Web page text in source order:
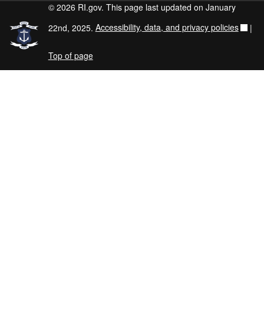
© 2026 RI.gov. This page last updated on January
22nd, 2025. Accessibility, data, and privacy policies |
Top of page